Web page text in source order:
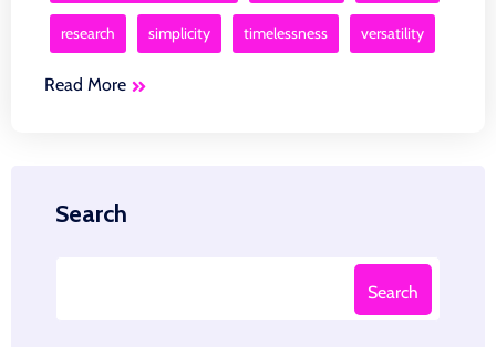
research simplicity timelessness versatility
Read More
Search
Search